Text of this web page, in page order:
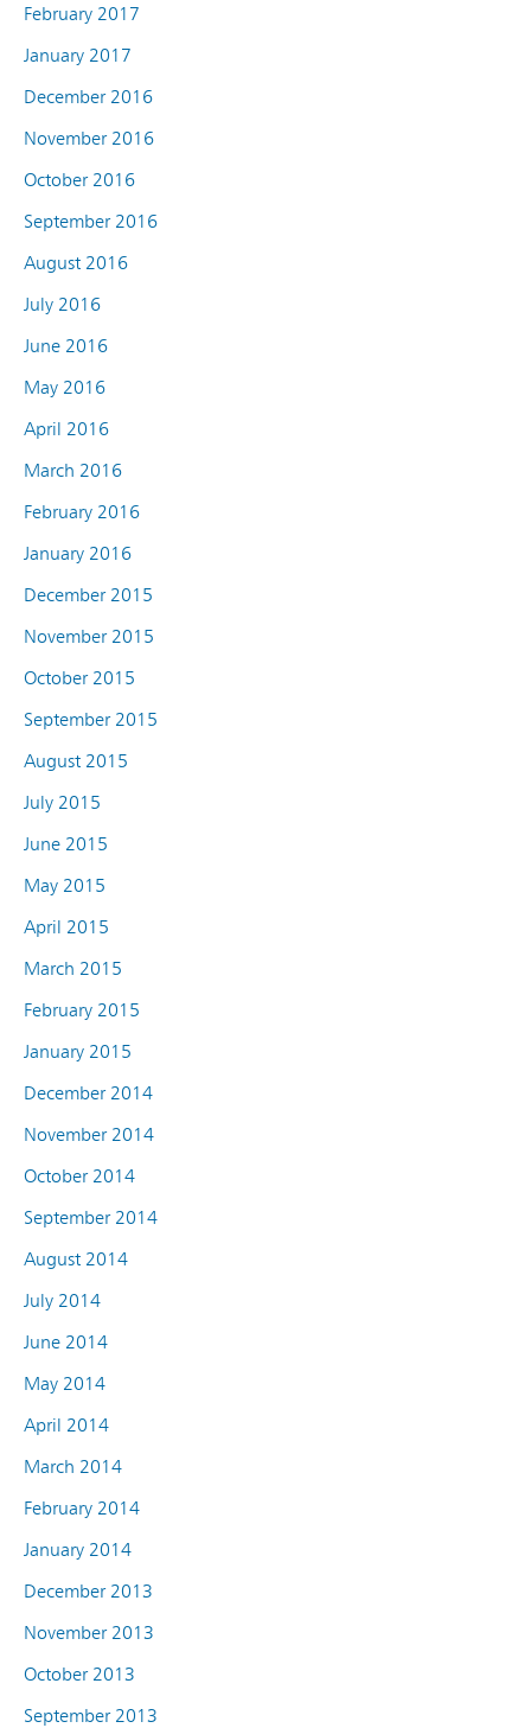
February 2017
January 2017
December 2016
November 2016
October 2016
September 2016
August 2016
July 2016
June 2016
May 2016
April 2016
March 2016
February 2016
January 2016
December 2015
November 2015
October 2015
September 2015
August 2015
July 2015
June 2015
May 2015
April 2015
March 2015
February 2015
January 2015
December 2014
November 2014
October 2014
September 2014
August 2014
July 2014
June 2014
May 2014
April 2014
March 2014
February 2014
January 2014
December 2013
November 2013
October 2013
September 2013